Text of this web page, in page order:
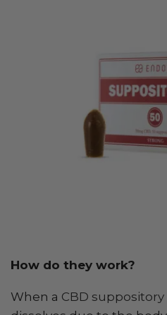
How do they work?
When a CBD suppository